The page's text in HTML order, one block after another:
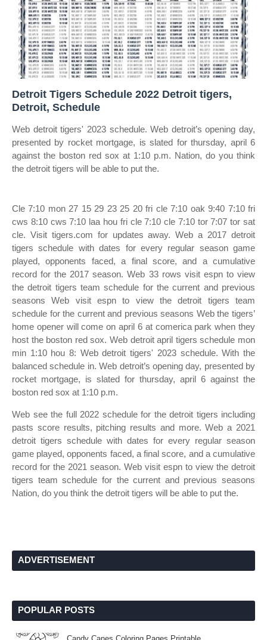
Detroit Tigers Schedule 2022 Detroit tigers,
Detroit, Schedule
Web detroit tigers' 2023 schedule. Web detroit’s opening day,
presented by rocket mortgage, is slated for thursday, april 6
against the boston red sox at 1:10 p.m. Nation, do you think
the detroit tigers will be able to put the.
Cle 7:10 mon 27 15 29 23 25 20 fri cle 7:10 oak 9:40 7:10 fri
cws 8:10 cws 7:10 laa hou fri cle 7:10 cle 7:10 tor 7:07 tor sat
cle. Visit tigers.com for updates away. Web a 2017 detroit
tigers schedule with dates for every regular season game
played, opponents faced, a final score, and a cumulative
record for the 2017 season. Web 33 rows visit espn to view
the detroit tigers team schedule for the current and previous
seasons Web visit espn to view the detroit tigers team
schedule for the current and previous seasons Web the tigers’
home opener will come on april 6 at comerica park when they
host the boston red sox. Web detroit april tigers schedule mon
min 1:10 hou 8: Web detroit tigers' 2023 schedule. With the
balanced schedule in. Web detroit’s opening day, presented by
rocket mortgage, is slated for thursday, april 6 against the
boston red sox at 1:10 p.m.
Web see the full 2022 schedule for the detroit tigers including
pasts score results, pitching results and more. Web a 2021
detroit tigers schedule with dates for every regular season
game played, opponents faced, a final score, and a cumulative
record for the 2021 season. Web visit espn to view the detroit
tigers team schedule for the current and previous seasons
Nation, do you think the detroit tigers will be able to put the.
ADVERTISEMENT
POPULAR POSTS